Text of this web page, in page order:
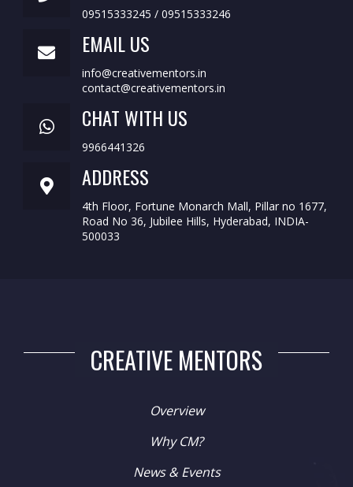
09515333245 / 09515333246
EMAIL US
info@creativementors.in
contact@creativementors.in
CHAT WITH US
9966441326
ADDRESS
4th Floor, Fortune Monarch Mall, Pillar no 1677,
Road No 36, Jubilee Hills, Hyderabad, INDIA-
500033
CREATIVE MENTORS
Overview
Why CM?
News & Events